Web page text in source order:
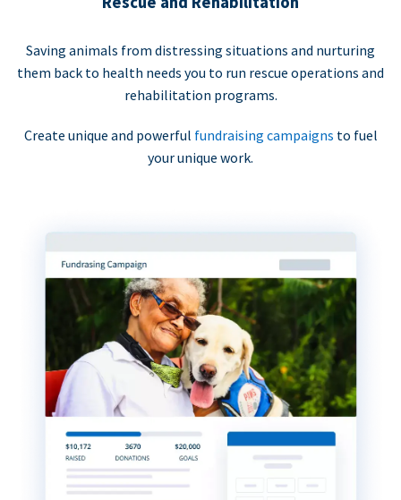
Saving animals from distressing situations and nurturing
them back to health needs you to run rescue operations and
rehabilitation programs.
Create unique and powerful fundraising campaigns to fuel
your unique work.